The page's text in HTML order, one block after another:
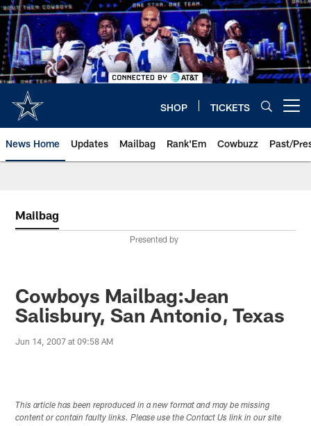
Skip
to
main
content
SHOP TICKETS
News Home Updates Mailbag Rank'Em Cowbuzz Past/
Mailbag
Presented by
Cowboys Mailbag:Jean
Salisbury, San Antonio, Texas
Jun 14, 2007 at 09:58 AM
This article has been reproduced in a new format and may be missing
content or contain faulty links. Please use the Contact Us link in our site